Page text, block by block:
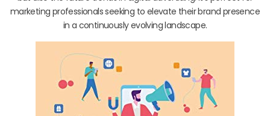
marketing professionals seeking to elevate their brand presence
in a continuously evolving landscape.